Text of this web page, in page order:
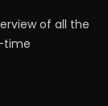
of all the
time